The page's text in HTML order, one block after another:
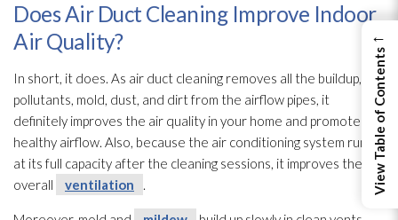
Does Air Duct Cleaning Improve Indoor
Air Quality?
In short, it does. As air duct cleaning removes all the buildup,
pollutants, mold, dust, and dirt from the airflow pipes, it
definitely improves the air quality in your home and promotes
healthy airflow. Also, because the air conditioning system runs
at its full capacity after the cleaning sessions, it improves the
overall
ventilation .
←
View Table of Contents